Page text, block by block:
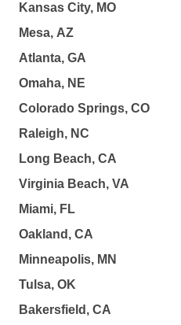
Kansas City, MO
Mesa, AZ
Atlanta, GA
Omaha, NE
Colorado Springs, CO
Raleigh, NC
Long Beach, CA
Virginia Beach, VA
Miami, FL
Oakland, CA
Minneapolis, MN
Tulsa, OK
Bakersfield, CA